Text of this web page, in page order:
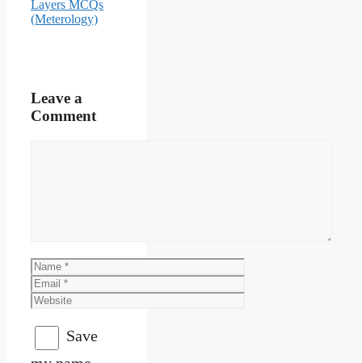
Layers MCQs
(Meterology)
Leave a
Comment
Name
Email
Website
Save